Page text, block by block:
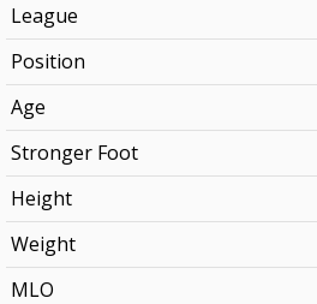
League
Position
Age
Stronger Foot
Height
Weight
MLO